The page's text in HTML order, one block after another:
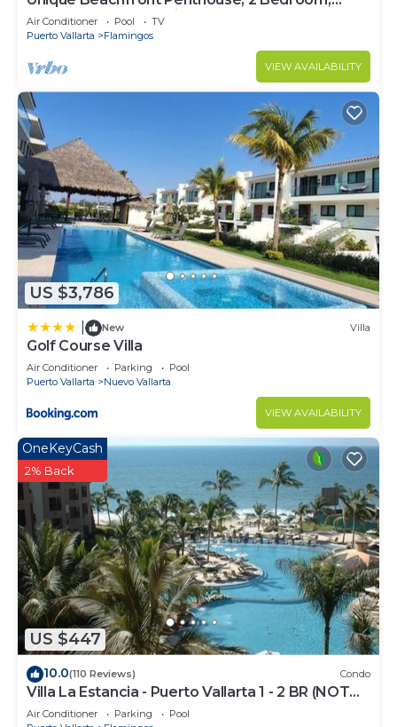
Sleeps 8, Garden Patio,and TV, Internet
Air Conditioner Pool
TV
Puerto Vallarta
Flamingos
VIEW AVAILABILITY
US $3,786
New Villa
Golf Course Villa
Air Conditioner Parking
Pool
Puerto Vallarta
Nuevo Vallarta
VIEW AVAILABILITY
US $447
OneKeyCash
2% Back
10.0(110 Reviews) Condo
Villa La Estancia - Puerto Vallarta 1 - 2 BR (NOT
Timeshare)
Air Conditioner Parking
Pool